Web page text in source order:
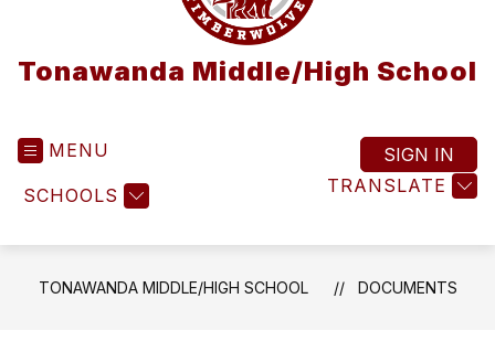
Tonawanda Middle/High School
MENU
SCHOOLS TRANSLATE
SIGN IN
TONAWANDA MIDDLE/HIGH SCHOOL DOCUMENTS